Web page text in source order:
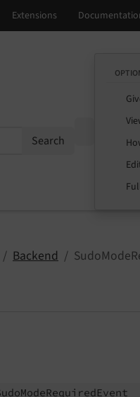
Search
Backend
ModeRequiredEvent